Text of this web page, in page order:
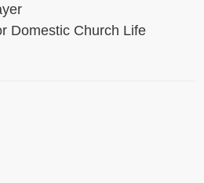
Domestic Church Life